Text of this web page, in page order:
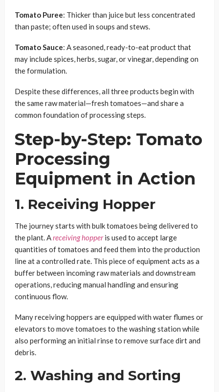
Tomato Puree: Thicker than juice but less concentrated
than paste; often used in soups and stews.
Tomato Sauce: A seasoned, ready-to-eat product that
may include spices, herbs, sugar, or vinegar, depending on
the formulation.
Despite these differences, all three products begin with
the same raw material—fresh tomatoes—and share a
common foundation of processing steps.
Step-by-Step: Tomato
Processing
Equipment in Action
1. Receiving Hopper
The journey starts with bulk tomatoes being delivered to
the plant. Areceiving hopperis used to accept large
quantities of tomatoes and feed them into the production
line at a controlled rate. This piece of equipment acts as a
buffer between incoming raw materials and downstream
operations, reducing manual handling and ensuring
continuous flow.
Many receiving hoppers are equipped with water flumes or
elevators to move tomatoes to the washing station while
also performing an initial rinse to remove surface dirt and
debris.
2. Washing and Sorting